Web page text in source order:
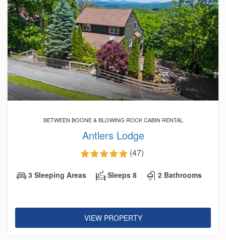
BETWEEN BOONE & BLOWING ROCK CABIN RENTAL
Antlers Lodge
(47)
3 Sleeping Areas Sleeps 8 2 Bathrooms
VIEW PROPERTY